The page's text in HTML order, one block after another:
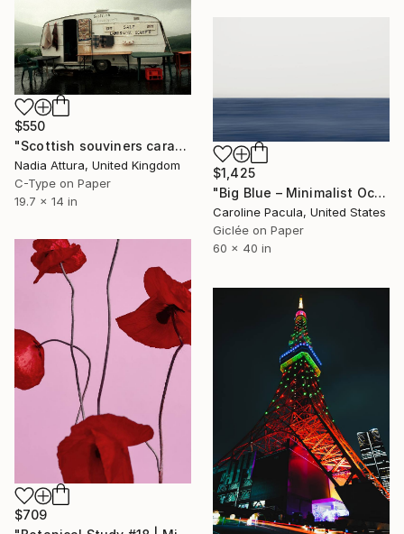
$550
"Scottish souviners caravan (brilliant spellings) limited edition" Photograph
Nadia Attura, United Kingdom
C-Type on Paper
19.7 x 14 in
$1,425
"Big Blue – Minimalist Ocean Horizon - Fine Art Print" Photograph
Caroline Pacula, United States
Giclée on Paper
60 x 40 in
$709